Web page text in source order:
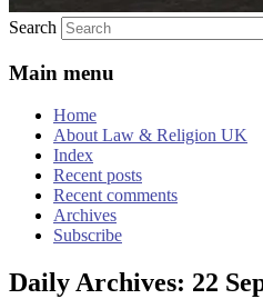
Search
Main menu
Home
About Law & Religion UK
Index
Recent posts
Recent comments
Archives
Subscribe
Daily Archives: 22